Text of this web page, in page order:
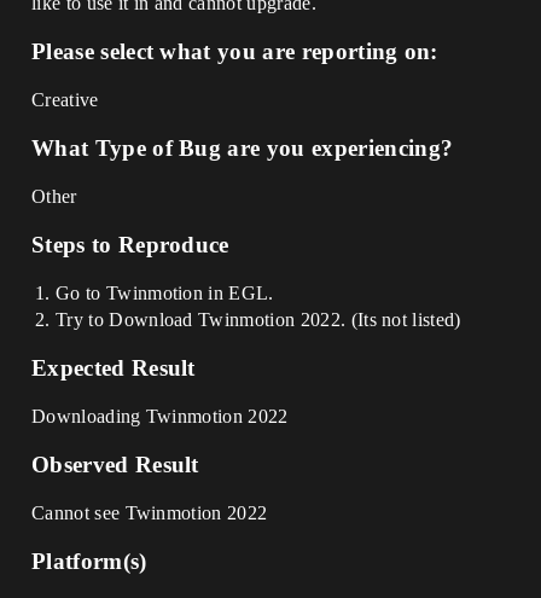
Please select what you are reporting on:
Creative
What Type of Bug are you experiencing?
Other
Steps to Reproduce
Go to Twinmotion in EGL.
Try to Download Twinmotion 2022. (Its not listed)
Expected Result
Downloading Twinmotion 2022
Observed Result
Cannot see Twinmotion 2022
Platform(s)